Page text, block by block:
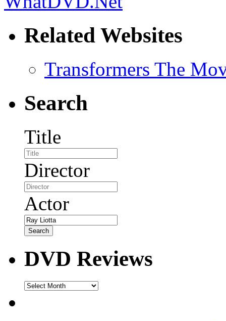
Related Websites
Transformers The
Search
Title
Director
Actor
DVD Reviews
DVD